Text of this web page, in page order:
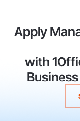
Apply
with